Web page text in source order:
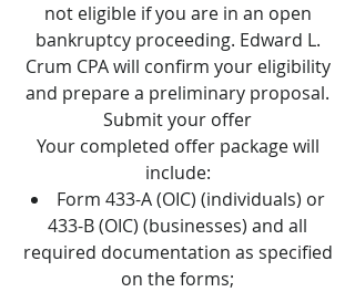
not eligible if you are in an open
bankruptcy proceeding. Edward L.
Crum CPA will confirm your eligibility
and prepare a preliminary proposal.
Submit your offer
Your completed offer package will
include:
Form 433-A (OIC) (individuals) or
433-B (OIC) (businesses) and all
required documentation as specified
on the forms;